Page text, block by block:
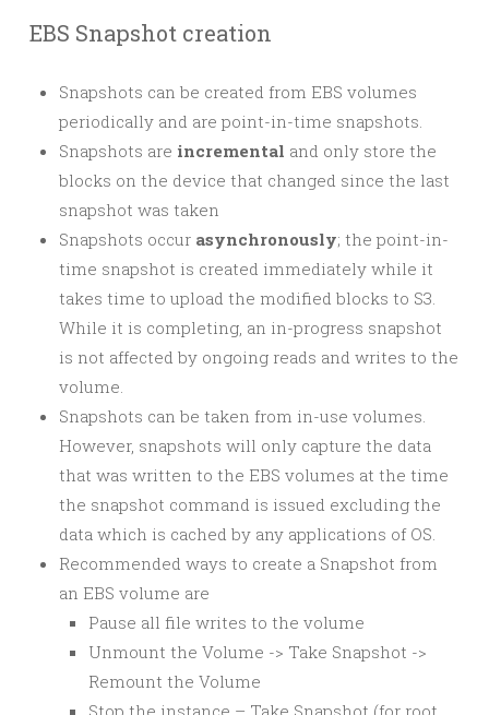
EBS Snapshot creation
Snapshots can be created from EBS volumes
periodically and are point-in-time snapshots.
Snapshots are incremental and only store the
blocks on the device that changed since the last
snapshot was taken
Snapshots occur asynchronously; the point-in-
time snapshot is created immediately while it
takes time to upload the modified blocks to S3.
While it is completing, an in-progress snapshot
is not affected by ongoing reads and writes to the
volume.
Snapshots can be taken from in-use volumes.
However, snapshots will only capture the data
that was written to the EBS volumes at the time
the snapshot command is issued excluding the
data which is cached by any applications of OS.
Recommended ways to create a Snapshot from
an EBS volume are
Pause all file writes to the volume
Unmount the Volume -> Take Snapshot ->
Remount the Volume
Stop the instance – Take Snapshot (for root